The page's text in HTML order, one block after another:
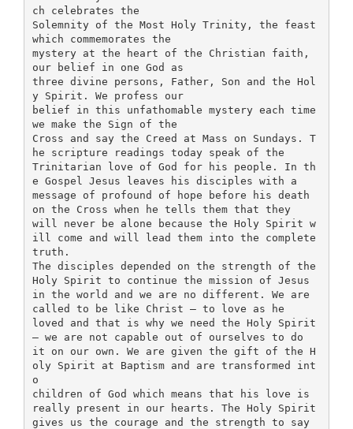
ch celebrates the
Solemnity of the Most Holy Trinity, the feast
which commemorates the
mystery at the heart of the Christian faith,
our belief in one God as
three divine persons, Father, Son and the Hol
y Spirit. We profess our
belief in this unfathomable mystery each time
we make the Sign of the
Cross and say the Creed at Mass on Sundays. T
he scripture readings today speak of the
Trinitarian love of God for his people. In th
e Gospel Jesus leaves his disciples with a
message of profound of hope before his death
on the Cross when he tells them that they
will never be alone because the Holy Spirit w
ill come and will lead them into the complete
truth.
The disciples depended on the strength of the
Holy Spirit to continue the mission of Jesus
in the world and we are no different. We are
called to be like Christ – to love as he
loved and that is why we need the Holy Spirit
– we are not capable out of ourselves to do
it on our own. We are given the gift of the H
oly Spirit at Baptism and are transformed int
o
children of God which means that his love is
really present in our hearts. The Holy Spirit
gives us the courage and the strength to say